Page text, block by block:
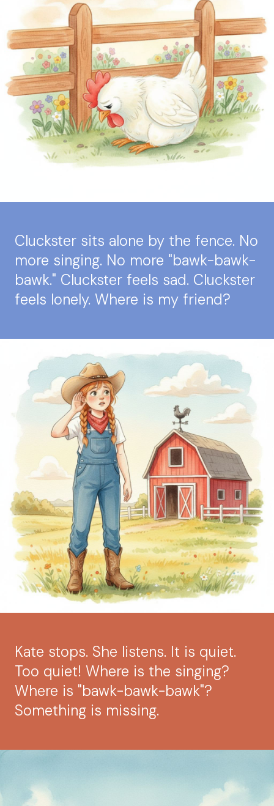
Cluckster sits alone by the fence. No
more singing. No more "bawk-bawk-
bawk." Cluckster feels sad. Cluckster
feels lonely. Where is my friend?
Kate stops. She listens. It is quiet.
Too quiet! Where is the singing?
Where is "bawk-bawk-bawk"?
Something is missing.